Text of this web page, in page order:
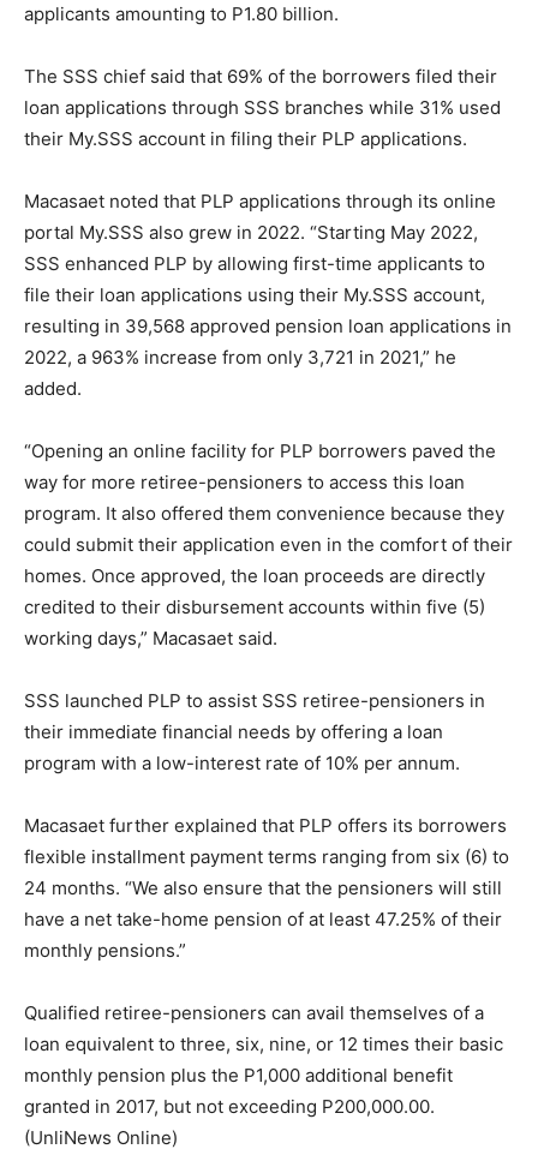
applicants amounting to P1.80 billion.
The SSS chief said that 69% of the borrowers filed their
loan applications through SSS branches while 31% used
their My.SSS account in filing their PLP applications.
Macasaet noted that PLP applications through its online
portal My.SSS also grew in 2022. “Starting May 2022,
SSS enhanced PLP by allowing first-time applicants to
file their loan applications using their My.SSS account,
resulting in 39,568 approved pension loan applications in
2022, a 963% increase from only 3,721 in 2021,” he
added.
“Opening an online facility for PLP borrowers paved the
way for more retiree-pensioners to access this loan
program. It also offered them convenience because they
could submit their application even in the comfort of their
homes. Once approved, the loan proceeds are directly
credited to their disbursement accounts within five (5)
working days,” Macasaet said.
SSS launched PLP to assist SSS retiree-pensioners in
their immediate financial needs by offering a loan
program with a low-interest rate of 10% per annum.
Macasaet further explained that PLP offers its borrowers
flexible installment payment terms ranging from six (6) to
24 months. “We also ensure that the pensioners will still
have a net take-home pension of at least 47.25% of their
monthly pensions.”
Qualified retiree-pensioners can avail themselves of a
loan equivalent to three, six, nine, or 12 times their basic
monthly pension plus the P1,000 additional benefit
granted in 2017, but not exceeding P200,000.00.
(UnliNews Online)